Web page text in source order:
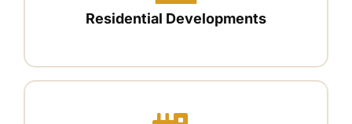
Residential Developments